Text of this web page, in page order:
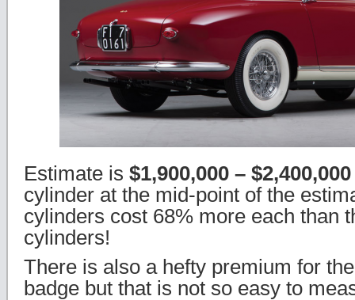
Estimate is $1,900,000 –
cylinder at the mid-point of the
cylinders cost 68% more each than
cylinders!
There is also a hefty premium for
badge but that is not so easy to